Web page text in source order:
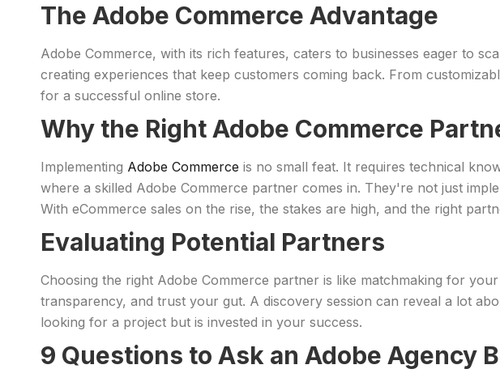
The Adobe Commerce Advantage
Adobe Commerce, with its rich features, caters to businesses eager to
creating experiences that keep customers coming back. From
for a successful online store.
Why the Right Adobe Commerce
Implementing Adobe Commerce is no small feat. It requires technical
where a skilled Adobe Commerce partner comes in. They're not just
With eCommerce sales on the rise, the stakes are high, and the right
Evaluating Potential Partners
Choosing the right Adobe Commerce partner is like matchmaking for
transparency, and trust your gut. A discovery session can reveal a lot
looking for a project but is invested in your success.
9 Questions to Ask an Adobe Agency